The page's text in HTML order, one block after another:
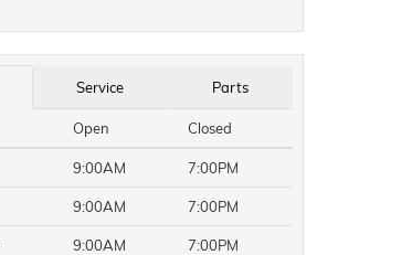
Service Parts
Open Closed
9:00AM 7:00PM
9:00AM 7:00PM
9:00AM 7:00PM